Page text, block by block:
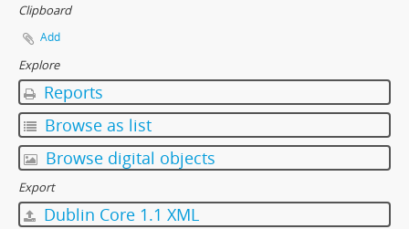
[Item] 24 - Floors, 1997
[Item] 25 - Floors, 1997
[Item] 26 - Floors, 1997
[Item] 28 - Floors, 1997
Clipboard
Add
Explore
Reports
Browse as list
Browse digital objects
Export
Dublin Core 1.1 XML